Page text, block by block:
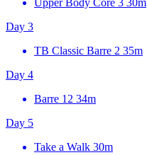
Upper Body Core 3 30m
Day 3
TB Classic Barre 2 35m
Day 4
Barre 12 34m
Day 5
Take a Walk 30m